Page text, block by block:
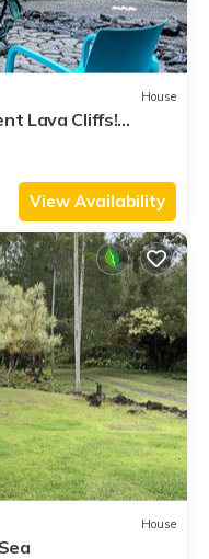
House
Lava Cliffs!
View Availability
House